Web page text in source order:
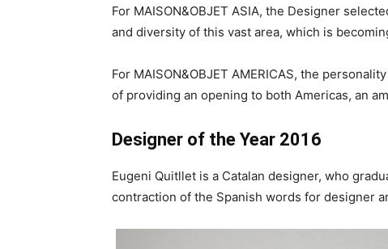
For MAISON&OBJET ASIA, the Designer
and diversity of this vast area, which is
For MAISON&OBJET AMERICAS, the
of providing an opening to both Americas, an
Designer of the Year 2016
Eugeni Quitllet is a Catalan designer, who
contraction of the Spanish words for designer